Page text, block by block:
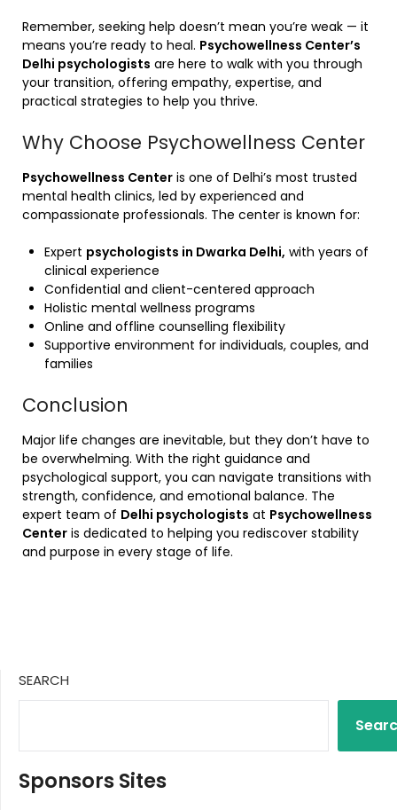
Remember, seeking help doesn’t mean you’re weak — it
means you’re ready to heal. Psychowellness Center’s
Delhi psychologists are here to walk with you through
your transition, offering empathy, expertise, and
practical strategies to help you thrive.
Why Choose Psychowellness Center
Psychowellness Center is one of Delhi’s most trusted
mental health clinics, led by experienced and
compassionate professionals. The center is known for:
Expert psychologists in Dwarka Delhi, with years of
clinical experience
Confidential and client-centered approach
Holistic mental wellness programs
Online and offline counselling flexibility
Supportive environment for individuals, couples, and
families
Conclusion
Major life changes are inevitable, but they don’t have to
be overwhelming. With the right guidance and
psychological support, you can navigate transitions with
strength, confidence, and emotional balance. The
expert team of Delhi psychologists at Psychowellness
Center is dedicated to helping you rediscover stability
and purpose in every stage of life.
SEARCH
Sponsors Sites